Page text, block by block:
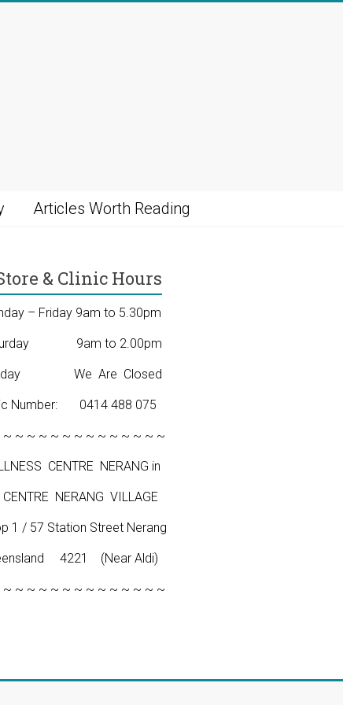
Articles Worth Reading
& Clinic Hours
– Friday 9am to 5.30pm
9am to 2.00pm
We Are Closed
Number: 0414 488 075
~ ~ ~ ~ ~ ~ ~ ~ ~ ~ ~ ~ ~ ~
CENTRE NERANG in
NERANG VILLAGE
1 / 57 Station Street Nerang
4221 (Near Aldi)
~ ~ ~ ~ ~ ~ ~ ~ ~ ~ ~ ~ ~ ~